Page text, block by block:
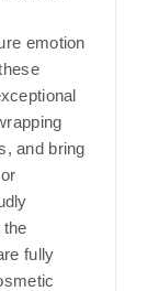
emotion
and bring
fully